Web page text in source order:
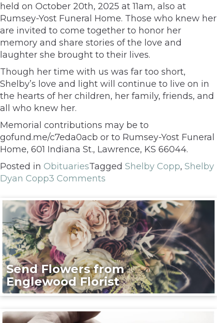
held on October 20th, 2025 at 11am, also at
Rumsey-Yost Funeral Home. Those who knew her
are invited to come together to honor her
memory and share stories of the love and
laughter she brought to their lives.
Though her time with us was far too short,
Shelby’s love and light will continue to live on in
the hearts of her children, her family, friends, and
all who knew her.
Memorial contributions may be to
gofund.me/c7eda0acb or to Rumsey-Yost Funeral
Home, 601 Indiana St., Lawrence, KS 66044.
Posted in ObituariesTagged Shelby Copp, Shelby
Dyan Copp3 Comments
Send Flowers from
Englewood Florist